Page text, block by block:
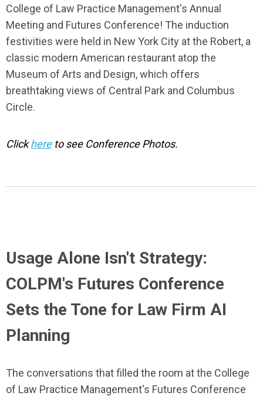
College of Law Practice Management's Annual
Meeting and Futures Conference! The induction
festivities were held in New York City at the Robert, a
classic modern American restaurant atop the
Museum of Arts and Design, which offers
breathtaking views of Central Park and Columbus
Circle.
Clickhereto see Conference Photos.
Usage Alone Isn't Strategy:
COLPM's Futures Conference
Sets the Tone for Law Firm AI
Planning
The conversations that filled the room at the College
of Law Practice Management's Futures Conference